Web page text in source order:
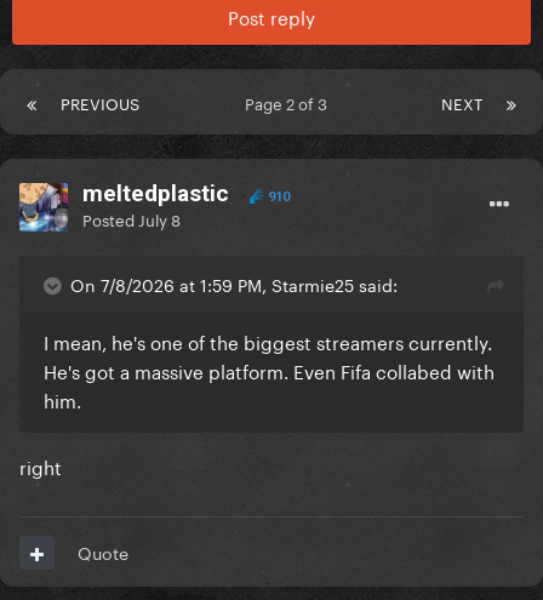
Post reply
PREVIOUS NEXT
Page 2 of 3
meltedplastic 910
Posted July 8
On 7/8/2026 at 1:59 PM, Starmie25 said:
I mean, he's one of the biggest streamers currently.
He's got a massive platform. Even Fifa collabed with
him.
right
Quote